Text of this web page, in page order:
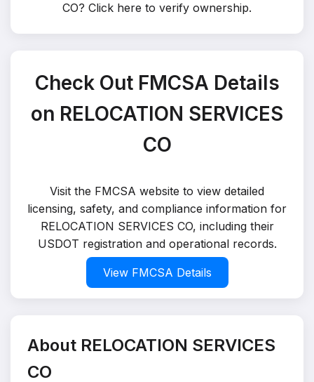
CO? Click here to verify ownership.
Check Out FMCSA Details
on RELOCATION SERVICES
CO
Visit the FMCSA website to view detailed
licensing, safety, and compliance information for
RELOCATION SERVICES CO, including their
USDOT registration and operational records.
View FMCSA Details
About RELOCATION SERVICES
CO